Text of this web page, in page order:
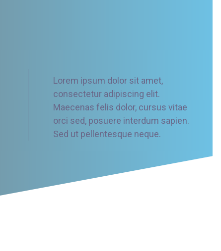
Lorem ipsum dolor sit amet,
consectetur adipiscing elit.
Maecenas felis dolor, cursus vitae
orci sed, posuere interdum sapien.
Sed ut pellentesque neque.